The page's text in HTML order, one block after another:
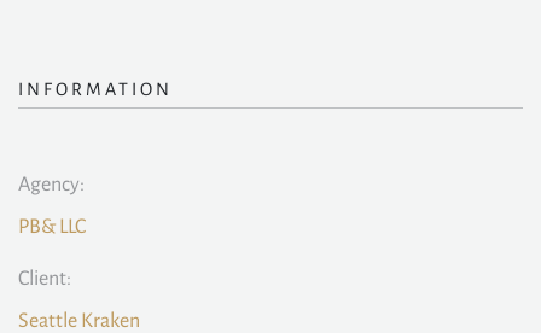
INFORMATION
Agency:
PB& LLC
Client:
Seattle Kraken